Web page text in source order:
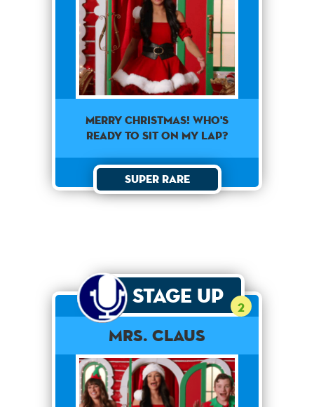
Merry Christmas! Who's
ready to sit on my lap?
Super Rare
Stage Up 2
Mrs. Claus